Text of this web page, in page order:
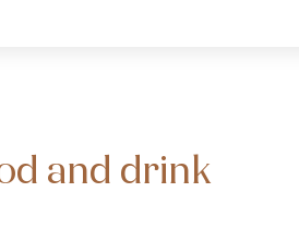
and drink